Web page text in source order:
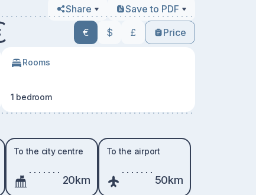
Share Save to PDF
€ $ £ Price
Rooms
1 bedroom
To the city centre
20km
To the airport
50km